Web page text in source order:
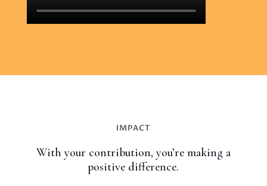
IMPACT
With your contribution, you’re making a
positive difference.